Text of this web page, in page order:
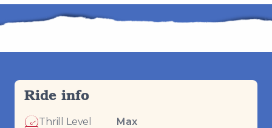
Ride info
Thrill Level
Max